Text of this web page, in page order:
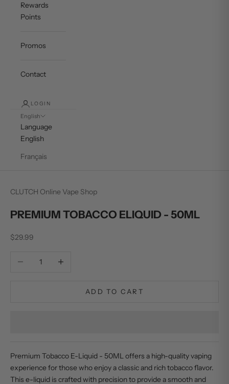
Rewards
Points
Promos
Contact
LOGIN
English
Language
English
Français
CLUTCH Online Vape Shop
PREMIUM TOBACCO ELIQUID - 50ML
Sale price
$29.99
Decrease quantityIncrease quantity
ADD TO CART
Premium Tobacco E-Liquid - 50ML offers a high-quality vaping
experience for those who enjoy a classic and rich tobacco flavor.
This e-liquid is crafted with precision to provide a smooth and